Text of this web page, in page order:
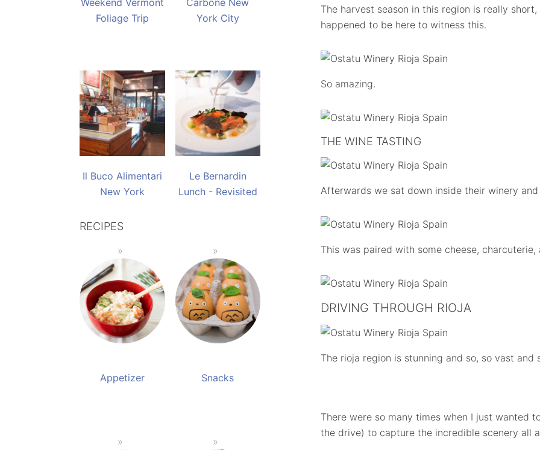
The harvest season in this region is really
happened to be here to witness this.
So amazing.
THE WINE TASTING
Afterwards we sat down inside their winery
This was paired with some cheese,
DRIVING THROUGH RIOJA
The rioja region is stunning and so, so vast and
There were so many times when I just wanted
the drive) to capture the incredible scenery all
Weekend Vermont
Foliage Trip
Carbone New
York City
Il Buco Alimentari
New York
Le Bernardin
Lunch - Revisited
RECIPES
Appetizer Snacks